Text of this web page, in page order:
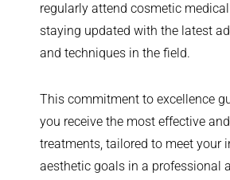
regularly attend cosmetic
staying updated with the latest
and techniques in the field.
This commitment to excellence
you receive the most effective
treatments, tailored to meet your
aesthetic goals in a professional